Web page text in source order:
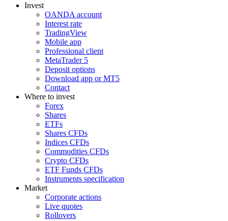
Invest
OANDA account
Interest rate
TradingView
Mobile app
Professional client
MetaTrader 5
Deposit options
Download app or MT5
Contact
Where to invest
Forex
Shares
ETFs
Shares CFDs
Indices CFDs
Commodities CFDs
Crypto CFDs
ETF Funds CFDs
Instruments specification
Market
Corporate actions
Live quotes
Rollovers